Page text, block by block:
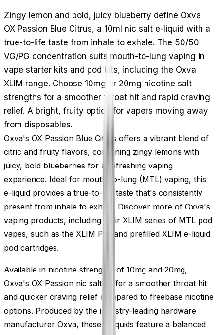
Zingy lemon and bold, juicy blueberry define Oxva
OX Passion Blue Citrus, a 10ml nic salt e-liquid with a
true-to-life taste from inhale to exhale. The 50/50
VG/PG concentration suits mouth-to-lung vaping in
vape starter kits and pod kits, including the Oxva
XLIM range. Choose 10mg or 20mg nicotine salt
strengths for a smoother throat hit and rapid craving
relief. A bright, fruity option for vapers moving away
from disposables.
Oxva's OX Passion Blue Citrus offers a vibrant blend of
citric and fruity flavors, combining zingy lemons with
juicy, bold blueberries for a refreshing vaping
experience. Ideal for mouth-to-lung (MTL) vaping, this
e-liquid provides a true-to-life taste that's consistently
present from inhale to exhale. Discover more of Oxva's
vaping products, including their XLIM series of MTL pod
vapes, such as the XLIM Pro and prefilled XLIM e-liquid
pod cartridges.
Available in nicotine strengths of 10mg and 20mg,
Oxva's OX Passion nic salts offer a smoother throat hit
and quicker craving relief compared to freebase nicotine
options. Produced by the industry-leading hardware
manufacturer Oxva, these e-liquids feature a balanced